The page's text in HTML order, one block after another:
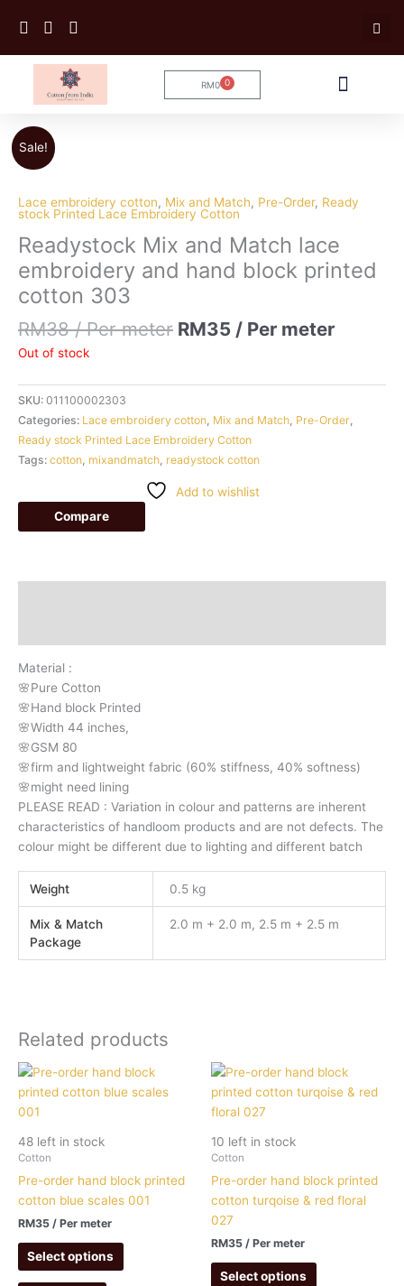
RM0 0
Cart
Sale!
Lace embroidery cotton, Mix and Match, Pre-Order, Ready
stock Printed Lace Embroidery Cotton
Readystock Mix and Match lace
embroidery and hand block printed
cotton 303
RM38/ Per meter RM35 / Per meter
Out of stock
SKU: 011100002303
Categories: Lace embroidery cotton Mix and Match Pre-Order
Ready stock Printed Lace Embroidery Cotton
Tags: cotton mixandmatch readystock cotton
Add to wishlist
Compare
Material :
🌸Pure Cotton
🌸Hand block Printed
🌸Width 44 inches,
🌸GSM 80
🌸firm and lightweight fabric (60% stiffness, 40% softness)
🌸might need lining
PLEASE READ : Variation in colour and patterns are inherent
characteristics of handloom products and are not defects. The
colour might be different due to lighting and different batch
Weight 0.5 kg
Mix & Match
Package
2.0 m + 2.0 m, 2.5 m + 2.5 m
Related products
48 left in stock
Cotton
Pre-order hand block printed
cotton blue scales 001
RM35 / Per meter
Select options
10 left in stock
Cotton
Pre-order hand block printed
cotton turqoise & red floral
027
RM35 / Per meter
Select options